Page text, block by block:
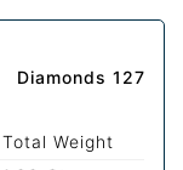
Diamonds 127
Total Weight